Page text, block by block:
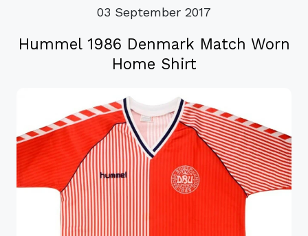
03 September 2017
Hummel 1986 Denmark Match Worn
Home Shirt